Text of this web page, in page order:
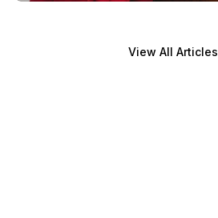
View All Articles